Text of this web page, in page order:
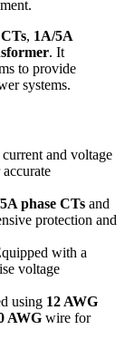
, 1A/5A
. It
to provide
systems.
and voltage
phase CTs and
protection and
with a
voltage
using 12 AWG
AWG wire for